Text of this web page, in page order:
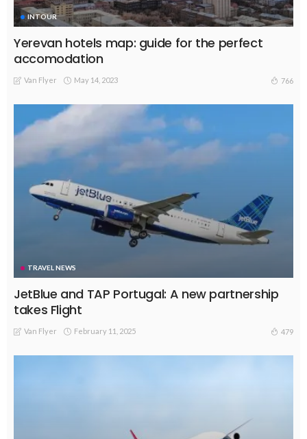
INTOUR
Yerevan hotels map: guide for the perfect
accomodation
Van Flyer May 14, 2023 766
TRAVEL NEWS
JetBlue and TAP Portugal: A new partnership
takes Flight
Van Flyer February 11, 2025 479